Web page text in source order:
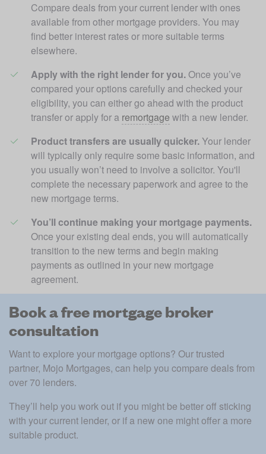
Compare deals from your current lender with ones
available from other mortgage providers. You may
find better interest rates or more suitable terms
elsewhere.
Apply with the right lender for you. Once you’ve
compared your options carefully and checked your
eligibility, you can either go ahead with the product
transfer or apply for a remortgage with a new lender.
Product transfers are usually quicker. Your lender
will typically only require some basic information, and
you usually won’t need to involve a solicitor. You'll
complete the necessary paperwork and agree to the
new mortgage terms.
You’ll continue making your mortgage payments.
Once your existing deal ends, you will automatically
transition to the new terms and begin making
payments as outlined in your new mortgage
agreement.
Book a free mortgage broker
consultation
Want to explore your mortgage options? Our trusted
partner, Mojo Mortgages, can help you compare deals from
over 70 lenders.
They’ll help you work out if you might be better off sticking
with your current lender, or if a new one might offer a more
suitable product.